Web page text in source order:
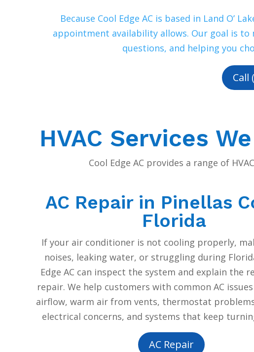
Because Cool Edge AC is based in Land O’
appointment availability allows. Our goal is to
questions, and helping you
Call
HVAC Services
Cool Edge AC provides a range of
AC Repair in Pinellas
Florida
If your air conditioner is not cooling properly,
noises, leaking water, or struggling during
Edge AC can inspect the system and explain the
repair. We help customers with common AC
airflow, warm air from vents, thermostat
electrical concerns, and systems that keep
AC Repair